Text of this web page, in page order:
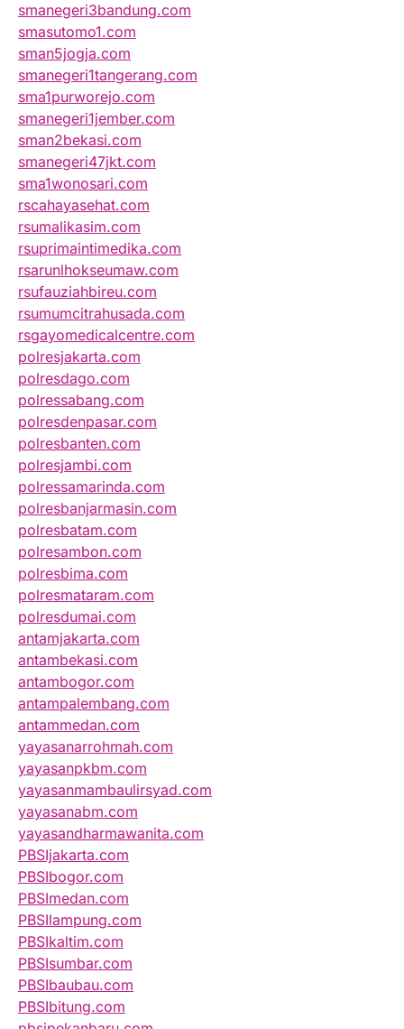
smanegeri3bandung.com
smasutomo1.com
sman5jogja.com
smanegeri1tangerang.com
sma1purworejo.com
smanegeri1jember.com
sman2bekasi.com
smanegeri47jkt.com
sma1wonosari.com
rscahayasehat.com
rsumalikasim.com
rsuprimaintimedika.com
rsarunlhokseumaw.com
rsufauziahbireu.com
rsumumcitrahusada.com
rsgayomedicalcentre.com
polresjakarta.com
polresdago.com
polressabang.com
polresdenpasar.com
polresbanten.com
polresjambi.com
polressamarinda.com
polresbanjarmasin.com
polresbatam.com
polresambon.com
polresbima.com
polresmataram.com
polresdumai.com
antamjakarta.com
antambekasi.com
antambogor.com
antampalembang.com
antammedan.com
yayasanarrohmah.com
yayasanpkbm.com
yayasanmambaulirsyad.com
yayasanabm.com
yayasandharmawanita.com
PBSIjakarta.com
PBSIbogor.com
PBSImedan.com
PBSIlampung.com
PBSIkaltim.com
PBSIsumbar.com
PBSIbaubau.com
PBSIbitung.com